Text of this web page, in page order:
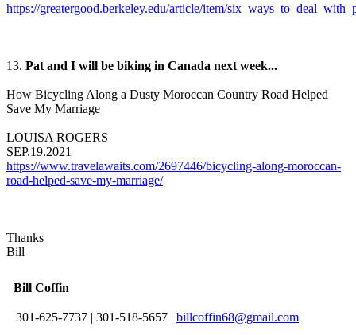
https://greatergood.berkeley.edu/article/item/
13. Pat and I will be biking in Canada next week...
How Bicycling Along a Dusty Moroccan Country Road Helped
Save My Marriage
LOUISA ROGERS
SEP.19.2021
https://www.travelawaits.com/2697446/bicycling-along-moroccan-
road-helped-save-my-marriage/
Thanks
Bill
Bill Coffin
301-625-7737 | 301-518-5657 | billcoffin68@gmail.com